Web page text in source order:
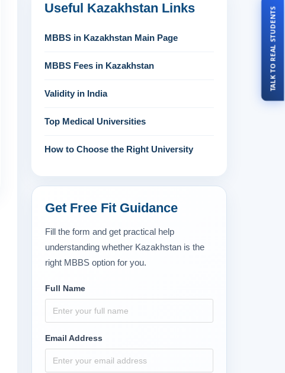
Useful Kazakhstan Links
MBBS in Kazakhstan Main Page
MBBS Fees in Kazakhstan
Validity in India
Top Medical Universities
How to Choose the Right University
Get Free Fit Guidance
Fill the form and get practical help
understanding whether Kazakhstan is the
right MBBS option for you.
Full Name
Email Address
TALK TO REAL STUDENTS